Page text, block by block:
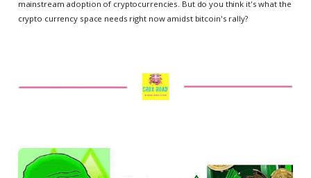
mainstream adoption of cryptocurrencies. But do you think it's what the
crypto currency space needs right now amidst bitcoin's rally?